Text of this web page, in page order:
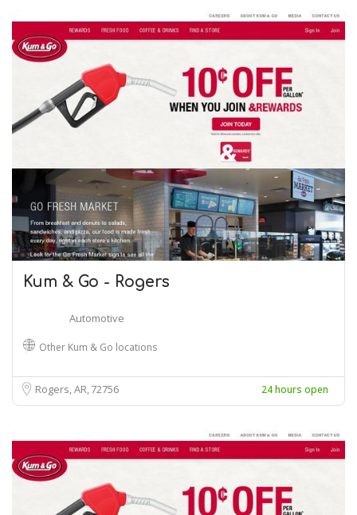
Kum & Go - Rogers
Automotive
Other Kum & Go locations
Rogers, AR 72756 24 hours open